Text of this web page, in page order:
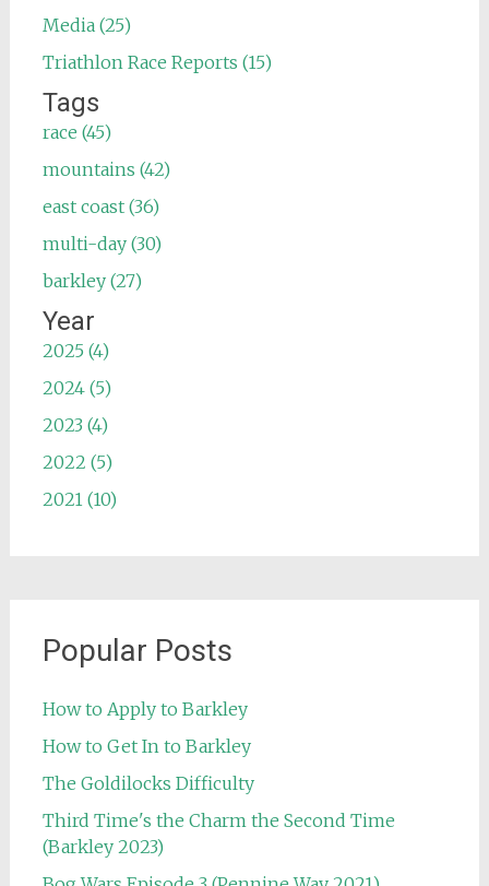
Media (25)
Triathlon Race Reports (15)
Tags
race (45)
mountains (42)
east coast (36)
multi-day (30)
barkley (27)
Year
2025 (4)
2024 (5)
2023 (4)
2022 (5)
2021 (10)
Popular Posts
How to Apply to Barkley
How to Get In to Barkley
The Goldilocks Difficulty
Third Time's the Charm the Second Time
(Barkley 2023)